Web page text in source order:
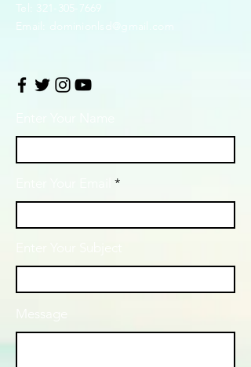
Tel: 321-305-7669
Email:
dominionlsd@gmail.com